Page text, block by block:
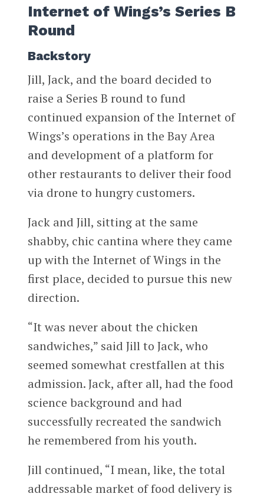
Internet of Wings’s Series B
Round
Backstory
Jill, Jack, and the board decided to
raise a Series B round to fund
continued expansion of the Internet of
Wings’s operations in the Bay Area
and development of a platform for
other restaurants to deliver their food
via drone to hungry customers.
Jack and Jill, sitting at the same
shabby, chic cantina where they came
up with the Internet of Wings in the
first place, decided to pursue this new
direction.
“It was never about the chicken
sandwiches,” said Jill to Jack, who
seemed somewhat crestfallen at this
admission. Jack, after all, had the food
science background and had
successfully recreated the sandwich
he remembered from his youth.
Jill continued, “I mean, like, the total
addressable market of food delivery is